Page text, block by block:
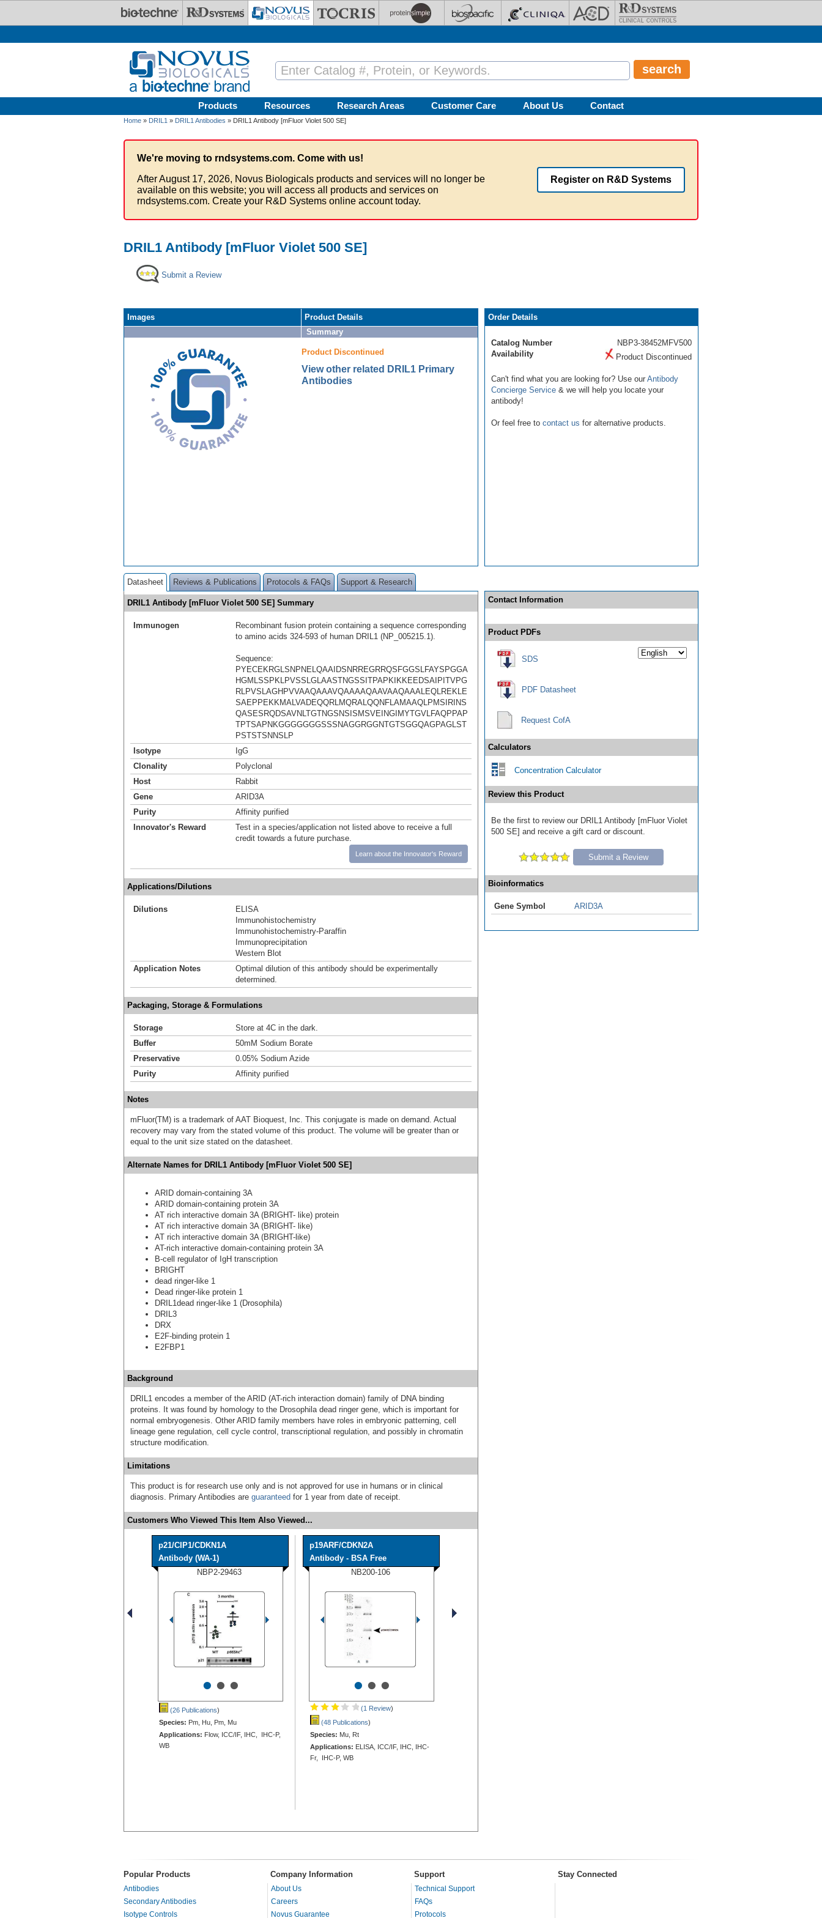
Products Resources Research Areas Customer Care About Us Contact
Home » DRIL1 » DRIL1 Antibodies » DRIL1 Antibody [mFluor Violet 500 SE]
We're moving to rndsystems.com. Come with us!
After August 17, 2026, Novus Biologicals products and services will no longer be
available on this website; you will access all products and services on
rndsystems.com. Create your R&D Systems online account today.
Register on R&D Systems
DRIL1 Antibody [mFluor Violet 500 SE]
Submit a Review
Images
Product Details
Summary
Product Discontinued
View other related DRIL1 Primary
Antibodies
Order Details
Catalog Number
NBP3-38452MFV500
Availability
Product Discontinued
Can't find what you are looking for? Use our Antibody
Concierge Service & we will help you locate your
antibody!
Or feel free to contact us for alternative products.
Datasheet Reviews & Publications Protocols & FAQs Support & Research
DRIL1 Antibody [mFluor Violet 500 SE] Summary
Immunogen
Recombinant fusion protein containing a sequence corresponding
to amino acids 324-593 of human DRIL1 (NP_005215.1).
Sequence:
PYECEKRGLSNPNELQAAIDSNRREGRRQSFGGSLFAYSPGGA
HGMLSSPKLPVSSLGLAASTNGSSITPAPKIKKEEDSAIPITVPG
RLPVSLAGHPVVAAQAAAVQAAAAQAAVAAQAAALEQLREKLE
SAEPPEKKMALVADEQQRLMQRALQQNFLAMAAQLPMSIRINS
QASESRQDSAVNLTGTNGSNSISMSVEINGIMYTGVLFAQPPAP
TPTSAPNKGGGGGGGSSSNAGGRGGNTGTSGGQAGPAGLST
PSTSTSNNSLP
Isotype
IgG
Clonality
Polyclonal
Host
Rabbit
Gene
ARID3A
Purity
Affinity purified
Innovator's Reward
Test in a species/application not listed above to receive a full
credit towards a future purchase.
Learn about the Innovator's Reward
Applications/Dilutions
Dilutions
ELISA
Immunohistochemistry
Immunohistochemistry-Paraffin
Immunoprecipitation
Western Blot
Application Notes
Optimal dilution of this antibody should be experimentally
determined.
Packaging, Storage & Formulations
Storage
Store at 4C in the dark.
Buffer
50mM Sodium Borate
Preservative
0.05% Sodium Azide
Purity
Affinity purified
Notes
mFluor(TM) is a trademark of AAT Bioquest, Inc. This conjugate is made on demand. Actual
recovery may vary from the stated volume of this product. The volume will be greater than or
equal to the unit size stated on the datasheet.
Alternate Names for DRIL1 Antibody [mFluor Violet 500 SE]
ARID domain-containing 3A
ARID domain-containing protein 3A
AT rich interactive domain 3A (BRIGHT- like) protein
AT rich interactive domain 3A (BRIGHT- like)
AT rich interactive domain 3A (BRIGHT-like)
AT-rich interactive domain-containing protein 3A
B-cell regulator of IgH transcription
BRIGHT
dead ringer-like 1
Dead ringer-like protein 1
DRIL1dead ringer-like 1 (Drosophila)
DRIL3
DRX
E2F-binding protein 1
E2FBP1
Background
DRIL1 encodes a member of the ARID (AT-rich interaction domain) family of DNA binding
proteins. It was found by homology to the Drosophila dead ringer gene, which is important for
normal embryogenesis. Other ARID family members have roles in embryonic patterning, cell
lineage gene regulation, cell cycle control, transcriptional regulation, and possibly in chromatin
structure modification.
Limitations
This product is for research use only and is not approved for use in humans or in clinical
diagnosis. Primary Antibodies are guaranteed for 1 year from date of receipt.
Customers Who Viewed This Item Also Viewed...
p21/CIP1/CDKN1A
Antibody (WA-1)
NBP2-29463
•••
(26 Publications)
Species: Pm, Hu, Pm, Mu
Applications: Flow, ICC/IF, IHC, IHC-P,
WB
p19ARF/CDKN2A
Antibody - BSA Free
NB200-106
•••
(1 Review)
(48 Publications)
Species: Mu, Rt
Applications: ELISA, ICC/IF, IHC, IHC-
Fr, IHC-P, WB
Contact Information
Product PDFs
SDS
PDF Datasheet
Request CofA
Calculators
Concentration Calculator
Review this Product
Be the first to review our DRIL1 Antibody [mFluor Violet
500 SE] and receive a gift card or discount.
Submit a Review
Bioinformatics
Gene Symbol ARID3A
Popular Products Company Information Support Stay Connected
Antibodies
Secondary Antibodies
Isotype Controls
About Us
Careers
Novus Guarantee
Technical Support
FAQs
Protocols